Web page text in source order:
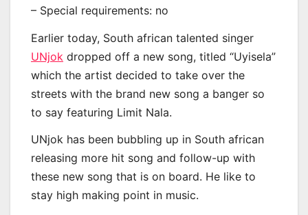
– Special requirements: no
Earlier today, South african talented singer
UNjok dropped off a new song, titled “Uyisela”
which the artist decided to take over the
streets with the brand new song a banger so
to say featuring Limit Nala.
UNjok has been bubbling up in South african
releasing more hit song and follow-up with
these new song that is on board. He like to
stay high making point in music.